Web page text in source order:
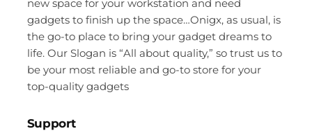
new space for your workstation and need
gadgets to finish up the space…Onigx, as usual, is
the go-to place to bring your gadget dreams to
life. Our Slogan is “All about quality,” so trust us to
be your most reliable and go-to store for your
top-quality gadgets
Support